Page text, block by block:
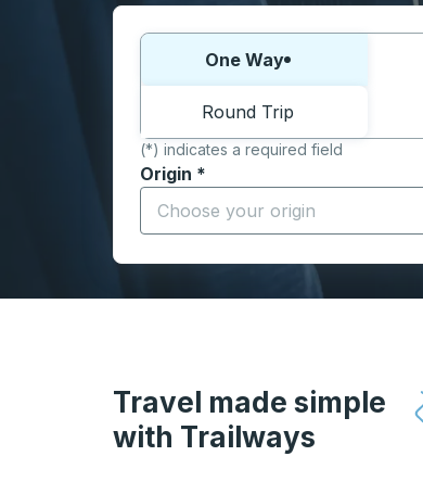
Choose one way or round trip:
One Way
Round Trip
(*) indicates a required field
Origin *
Start typing the origin city to
Travel made simple
with Trailways